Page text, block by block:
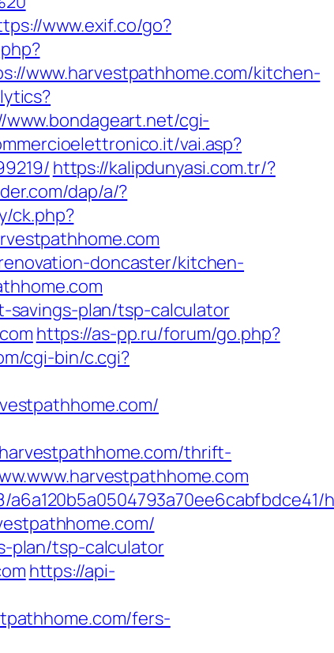
www.exif.co/go?
www.harvestpathhome.com/kitchen-
www.bondageart.net/cgi-
vai.asp?
https://kalipdunyasi.com.tr/?
dap/a/?
ck.php?
doncaster/kitchen-
savings-plan/tsp-calculator
https://as-pp.ru/forum/go.php?
cgi-bin/c.cgi?
thrift-
plan/tsp-calculator
https://api-
fers-